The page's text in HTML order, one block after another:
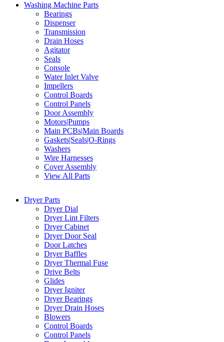
Washing Machine Parts
Bearings
Dispenser
Transmission
Drain Hoses
Agitator
Seals
Console
Water Inlet Valve
Impellers
Control Boards
Control Panels
Door Assembly
Motors|Pumps
Main PCBs|Main Boards
Gaskets|Seals|O-Rings
Washers
Wire Harnesses
Cover Assembly
View All Parts
Dryer Parts
Dryer Dial
Dryer Lint Filters
Dryer Cabinet
Dryer Door Seal
Door Latches
Dryer Baffles
Dryer Thermal Fuse
Drive Belts
Glides
Dryer Igniter
Dryer Bearings
Dryer Drain Hoses
Blowers
Control Boards
Control Panels